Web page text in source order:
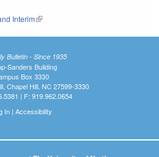
Interim(link is external)
Bulletin - Since 1935
Sanders Building
Box 3330
Chapel Hill, NC 27599-3330
| F: 919.962.0654
In| Accessibility